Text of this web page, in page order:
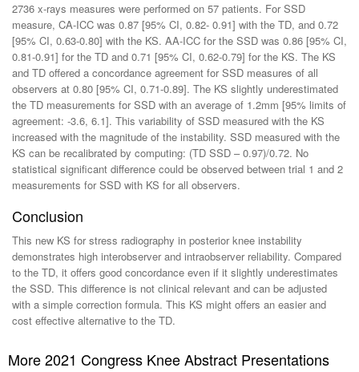
2736 x-rays measures were performed on 57 patients. For SSD
measure, CA-ICC was 0.87 [95% CI, 0.82- 0.91] with the TD, and 0.72
[95% CI, 0.63-0.80] with the KS. AA-ICC for the SSD was 0.86 [95% CI,
0.81-0.91] for the TD and 0.71 [95% CI, 0.62-0.79] for the KS. The KS
and TD offered a concordance agreement for SSD measures of all
observers at 0.80 [95% CI, 0.71-0.89]. The KS slightly underestimated
the TD measurements for SSD with an average of 1.2mm [95% limits of
agreement: -3.6, 6.1]. This variability of SSD measured with the KS
increased with the magnitude of the instability. SSD measured with the
KS can be recalibrated by computing: (TD SSD – 0.97)/0.72. No
statistical significant difference could be observed between trial 1 and 2
measurements for SSD with KS for all observers.
Conclusion
This new KS for stress radiography in posterior knee instability
demonstrates high interobserver and intraobserver reliability. Compared
to the TD, it offers good concordance even if it slightly underestimates
the SSD. This difference is not clinical relevant and can be adjusted
with a simple correction formula. This KS might offers an easier and
cost effective alternative to the TD.
More 2021 Congress Knee Abstract Presentations